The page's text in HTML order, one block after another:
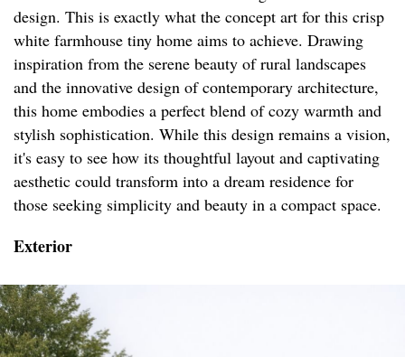
design. This is exactly what the concept art for this crisp
white farmhouse tiny home aims to achieve. Drawing
inspiration from the serene beauty of rural landscapes
and the innovative design of contemporary architecture,
this home embodies a perfect blend of cozy warmth and
stylish sophistication. While this design remains a vision,
it's easy to see how its thoughtful layout and captivating
aesthetic could transform into a dream residence for
those seeking simplicity and beauty in a compact space.
Exterior